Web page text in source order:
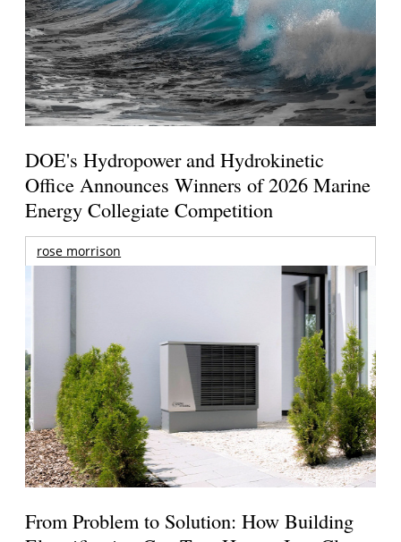
DOE's Hydropower and Hydrokinetic
Office Announces Winners of 2026 Marine
Energy Collegiate Competition
rose morrison
From Problem to Solution: How Building